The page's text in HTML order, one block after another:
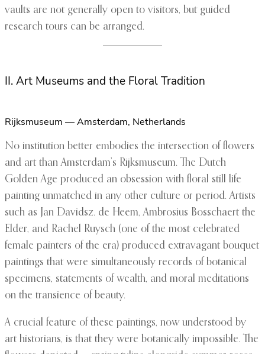
vaults are not generally open to visitors, but guided
research tours can be arranged.
II. Art Museums and the Floral Tradition
Rijksmuseum — Amsterdam, Netherlands
No institution better embodies the intersection of flowers
and art than Amsterdam’s Rijksmuseum. The Dutch
Golden Age produced an obsession with floral still life
painting unmatched in any other culture or period. Artists
such as Jan Davidsz. de Heem, Ambrosius Bosschaert the
Elder, and Rachel Ruysch (one of the most celebrated
female painters of the era) produced extravagant bouquet
paintings that were simultaneously records of botanical
specimens, statements of wealth, and moral meditations
on the transience of beauty.
A crucial feature of these paintings, now understood by
art historians, is that they were botanically impossible. The